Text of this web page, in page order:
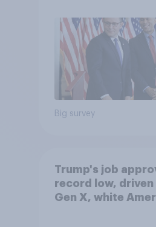
Big survey
Trump's job
record low, driven
Gen X, white